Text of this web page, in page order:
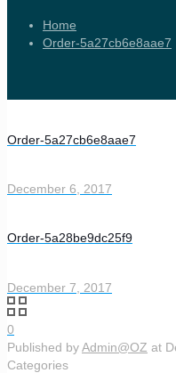
Home
Order-5a27cb6e8aae7
Order-5a27cb6e8aae7
December 6, 2017
Order-5a28be9dc25f9
December 7, 2017
0
Published byAdmin@OZ at
Categories